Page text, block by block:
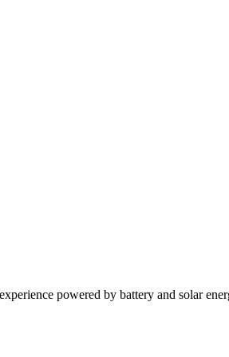
powered by battery and solar